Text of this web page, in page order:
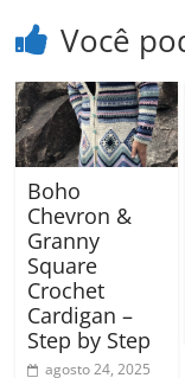
Você
Boho
Chevron &
Granny
Square
Crochet
Cardigan –
Step by Step
agosto 24, 2025